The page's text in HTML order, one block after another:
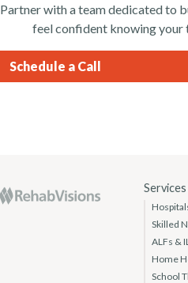
Partner with a team dedicated to
feel confident knowing your
Schedule a Call
RehabVisions
Skilled
ALFs &
Home
School